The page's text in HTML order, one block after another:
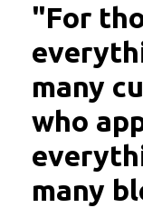
"For
many
who
many